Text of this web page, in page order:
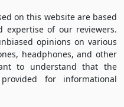
on this website are based
expertise of our reviewers.
opinions on various
headphones, and other
to understand that the
for informational